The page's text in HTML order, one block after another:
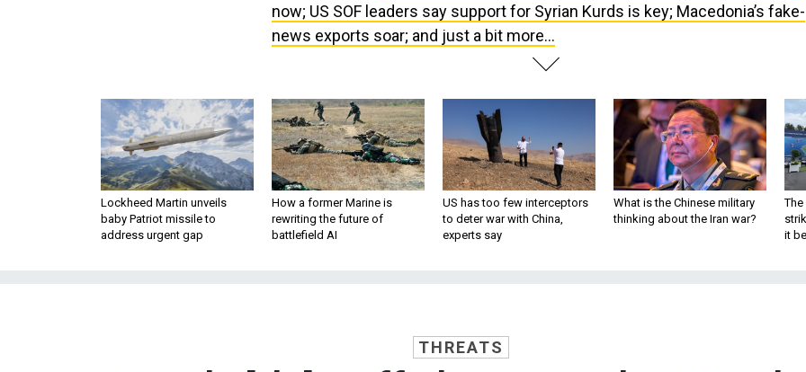
now; US SOF leaders say support for Syrian Kurds is key; Macedonia’s fake-
news exports soar; and just a bit more...
Lockheed Martin unveils
baby Patriot missile to
address urgent gap
How a former Marine is
rewriting the future of
battlefield AI
US has too few interceptors
to deter war with China,
experts say
What is the Chinese military
thinking about the Iran war?
The
it
THREATS